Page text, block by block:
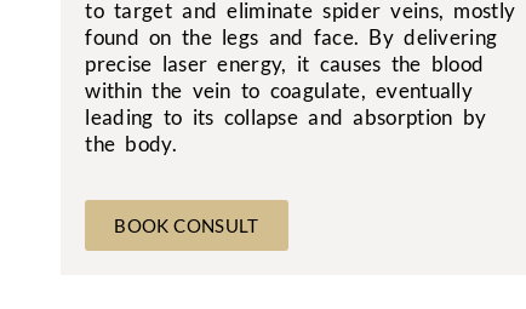
to target and eliminate spider veins, mostly
found on the legs and face. By delivering
precise laser energy, it causes the blood
within the vein to coagulate, eventually
leading to its collapse and absorption by
the body.
BOOK CONSULT